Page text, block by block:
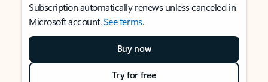
Subscription automatically renews unless canceled in
Microsoft account.See terms.
Buy now
Try for free